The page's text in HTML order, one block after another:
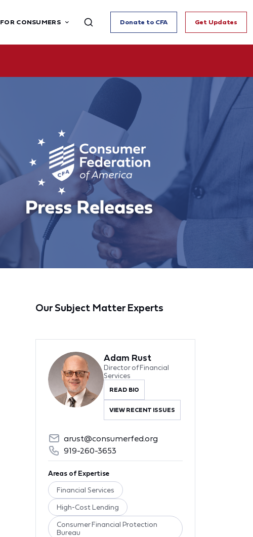
FOR CONSUMERS Donate to CFA Get Updates
Our Subject Matter Experts
Adam Rust
Director of Financial
Services
READ BIO
VIEW RECENT ISSUES
arust@consumerfed.org
919-260-3653
Areas of Expertise
Financial Services
High-Cost Lending
Consumer Financial Protection
Bureau